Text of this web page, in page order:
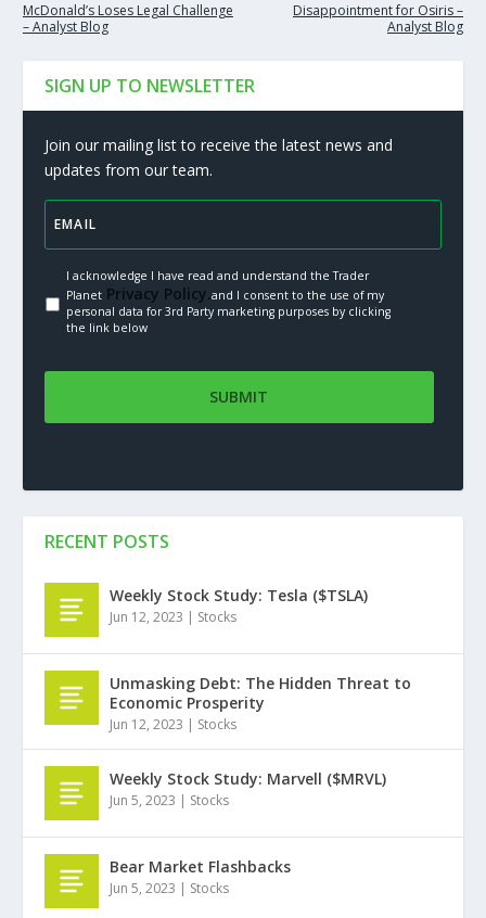
McDonald’s Loses Legal Challenge
– Analyst Blog
Disappointment for Osiris –
Analyst Blog
SIGN UP TO NEWSLETTER
Join our mailing list to receive the latest news and
updates from our team.
I acknowledge I have read and understand the Trader
PlanetPrivacy Policy.and I consent to the use of my
personal data for 3rd Party marketing purposes by clicking
the link below
RECENT POSTS
Weekly Stock Study: Tesla ($TSLA)
Jun 12, 2023 | Stocks
Unmasking Debt: The Hidden Threat to
Economic Prosperity
Jun 12, 2023 | Stocks
Weekly Stock Study: Marvell ($MRVL)
Jun 5, 2023 | Stocks
Bear Market Flashbacks
Jun 5, 2023 | Stocks